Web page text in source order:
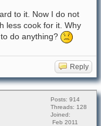
to it. Now I do not
less cook for it. Why
do anything?
Reply
Posts: 914
Threads: 128
Joined:
Feb 2011